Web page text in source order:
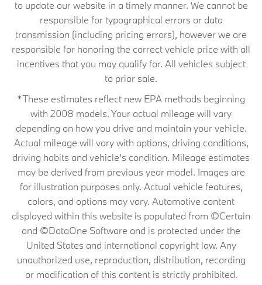
to update our website in a timely manner. We cannot be
responsible for typographical errors or data
transmission (including pricing errors), however we are
responsible for honoring the correct vehicle price with all
incentives that you may qualify for. All vehicles subject
to prior sale.
*These estimates reflect new EPA methods beginning
with 2008 models. Your actual mileage will vary
depending on how you drive and maintain your vehicle.
Actual mileage will vary with options, driving conditions,
driving habits and vehicle's condition. Mileage estimates
may be derived from previous year model. Images are
for illustration purposes only. Actual vehicle features,
colors, and options may vary. Automotive content
displayed within this website is populated from ©Certain
and ©DataOne Software and is protected under the
United States and international copyright law. Any
unauthorized use, reproduction, distribution, recording
or modification of this content is strictly prohibited.